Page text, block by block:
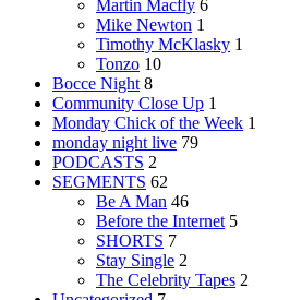
Martin Macfly 6
Mike Newton 1
Timothy McKlasky 1
Tonzo 10
Bocce Night 8
Community Close Up 1
Monday Chick of the Week 1
monday night live 79
PODCASTS 2
SEGMENTS 62
Be A Man 46
Before the Internet 5
SHORTS 7
Stay Single 2
The Celebrity Tapes 2